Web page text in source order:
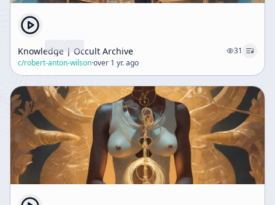
Knowledge | Occult Archive
31
c/robert-anton-wilson·over 1 yr. ago